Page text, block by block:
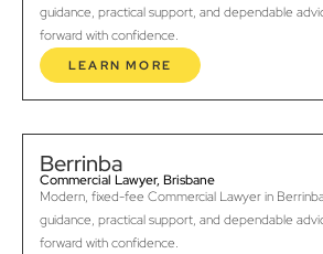
guidance, practical support, and dependable
forward with confidence.
LEARN MORE
Berrinba
Commercial Lawyer, Brisbane
Modern, fixed-fee Commercial Lawyer in
guidance, practical support, and dependable
forward with confidence.